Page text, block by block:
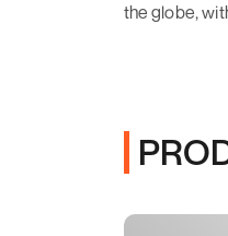
the globe,